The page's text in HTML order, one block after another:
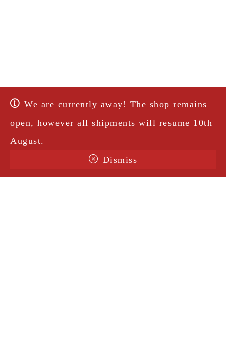
We are currently away! The shop remains
open, however all shipments will resume 10th
August.
Dismiss